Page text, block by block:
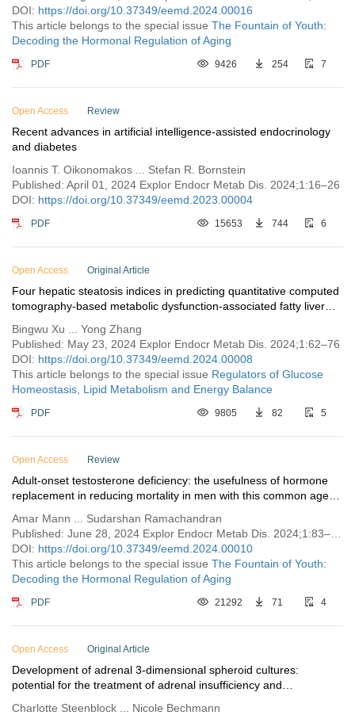
DOI: https://doi.org/10.37349/eemd.2024.00016
This article belongs to the special issue The Fountain of Youth:
Decoding the Hormonal Regulation of Aging
PDF 9426 254 7
Open Access Review
Recent advances in artificial intelligence-assisted endocrinology
and diabetes
Ioannis T. Oikonomakos ... Stefan R. Bornstein
Published: April 01, 2024 Explor Endocr Metab Dis. 2024;1:16–26
DOI: https://doi.org/10.37349/eemd.2023.00004
PDF 15653 744 6
Open Access Original Article
Four hepatic steatosis indices in predicting quantitative computed
tomography-based metabolic dysfunction-associated fatty liver
Bingwu Xu ... Yong Zhang
Published: May 23, 2024 Explor Endocr Metab Dis. 2024;1:62–76
DOI: https://doi.org/10.37349/eemd.2024.00008
This article belongs to the special issue Regulators of Glucose
Homeostasis, Lipid Metabolism and Energy Balance
PDF 9805 82 5
Open Access Review
Adult-onset testosterone deficiency: the usefulness of hormone
replacement in reducing mortality in men with this common age-
Amar Mann ... Sudarshan Ramachandran
DOI: https://doi.org/10.37349/eemd.2024.00010
This article belongs to the special issue The Fountain of Youth:
Decoding the Hormonal Regulation of Aging
PDF 21292 71 4
Open Access Original Article
Development of adrenal 3-dimensional spheroid cultures:
potential for the treatment of adrenal insufficiency and
Charlotte Steenblock ... Nicole Bechmann